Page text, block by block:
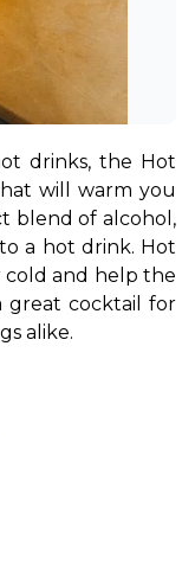
drinks, the Hot
will warm you
blend of alcohol,
a hot drink. Hot
cold and help the
great cocktail for
alike.